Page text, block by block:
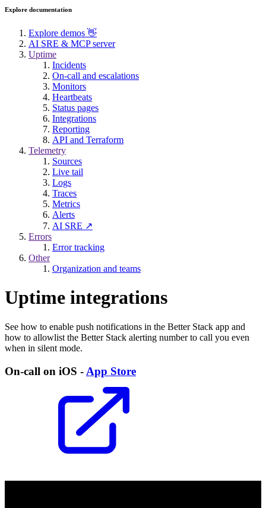
Explore documentation
Explore demos 👋
AI SRE & MCP server
Uptime
Incidents
On-call and escalations
Monitors
Heartbeats
Status pages
Integrations
Reporting
API and Terraform
Telemetry
Sources
Live tail
Logs
Traces
Metrics
Alerts
AI SRE ↗
Errors
Error tracking
Other
Organization and teams
Uptime integrations
See how to enable push notifications in the Better Stack app and
how to allowlist the Better Stack alerting number to call you even
when in silent mode.
On-call on iOS - App Store